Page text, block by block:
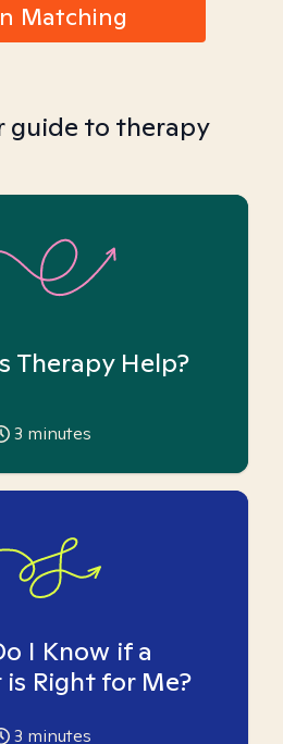
Matching
guide to therapy
Therapy Help?
3 minutes
I Know if a
Right for Me?
3 minutes